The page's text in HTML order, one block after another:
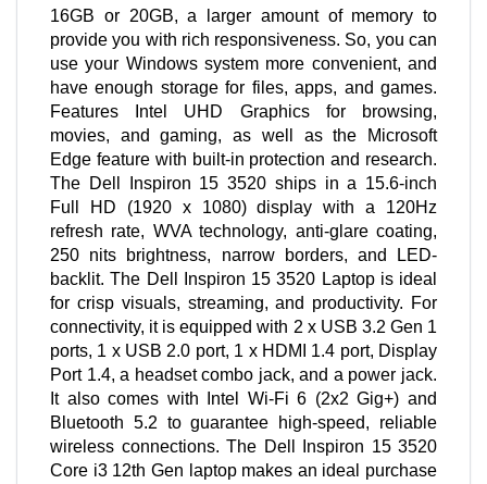
16GB or 20GB, a larger amount of memory to
provide you with rich responsiveness. So, you can
use your Windows system more convenient, and
have enough storage for files, apps, and games.
Features Intel UHD Graphics for browsing,
movies, and gaming, as well as the Microsoft
Edge feature with built-in protection and research.
The Dell Inspiron 15 3520 ships in a 15.6-inch
Full HD (1920 x 1080) display with a 120Hz
refresh rate, WVA technology, anti-glare coating,
250 nits brightness, narrow borders, and LED-
backlit. The Dell Inspiron 15 3520 Laptop is ideal
for crisp visuals, streaming, and productivity. For
connectivity, it is equipped with 2 x USB 3.2 Gen 1
ports, 1 x USB 2.0 port, 1 x HDMI 1.4 port, Display
Port 1.4, a headset combo jack, and a power jack.
It also comes with Intel Wi-Fi 6 (2x2 Gig+) and
Bluetooth 5.2 to guarantee high-speed, reliable
wireless connections. The Dell Inspiron 15 3520
Core i3 12th Gen laptop makes an ideal purchase